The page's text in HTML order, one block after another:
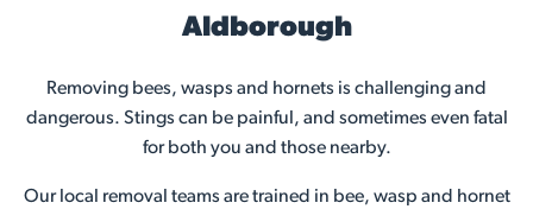
Aldborough
Removing bees, wasps and hornets is challenging and
dangerous. Stings can be painful, and sometimes even fatal
for both you and those nearby.
Our local removal teams are trained in bee, wasp and hornet